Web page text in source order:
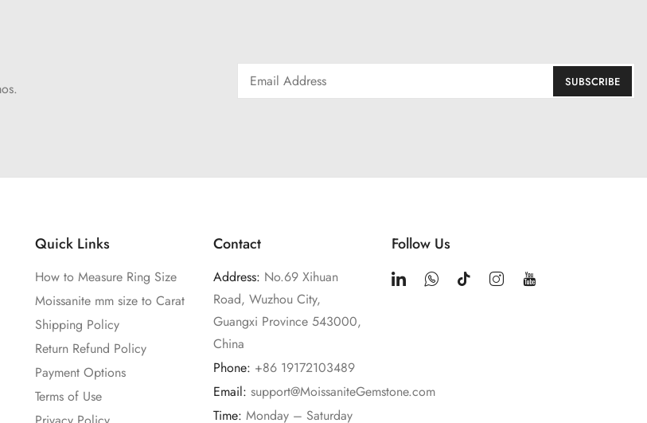
Quick Links
How to Measure Ring Size
Moissanite mm size to Carat
Shipping Policy
Return Refund Policy
Payment Options
Terms of Use
Contact
Address: No.69 Xihuan
Road, Wuzhou City,
Guangxi Province 543000,
China
Phone: +86 19172103489
Email: support@MoissaniteGemstone.com
Time: Monday – Saturday
Follow Us